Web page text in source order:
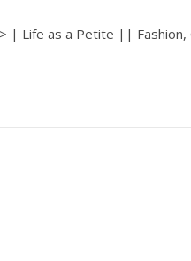
| Life as a Petite || Fashion,